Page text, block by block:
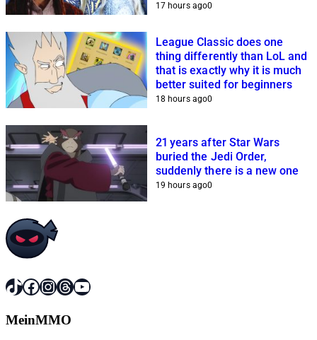
17 hours ago0
League Classic does one
thing differently than LoL and
that is exactly why it is much
better suited for beginners
18 hours ago0
21 years after Star Wars
buried the Jedi Order,
suddenly there is a new one
19 hours ago0
TikTok
Facebook
Instagram
Threads
YouTube
MeinMMO